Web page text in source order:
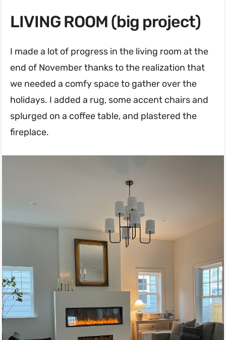
LIVING ROOM (big project)
I made a lot of progress in the living room at the
end of November thanks to the realization that
we needed a comfy space to gather over the
holidays. I added a rug, some accent chairs and
splurged on a coffee table, and plastered the
fireplace.